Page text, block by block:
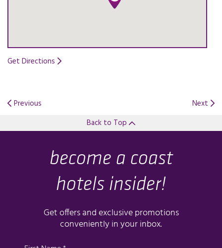
Get Directions
Opens in a new tab.
Previous
Next
Back to Top